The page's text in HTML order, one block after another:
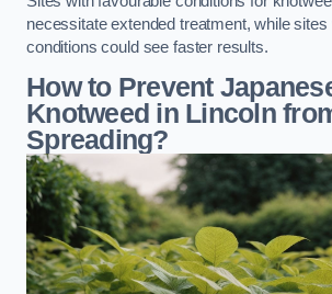
necessitate extended treatment, while
conditions could see faster results.
How to Prevent
Knotweed in Lincoln
Spreading?